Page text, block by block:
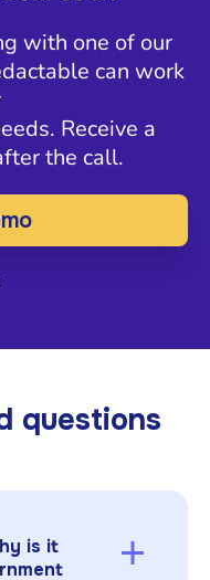
with one of our
can work
Receive a
the call.
questions
is it